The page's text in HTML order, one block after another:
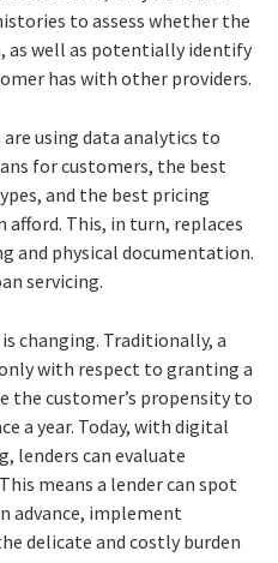
to assess whether the
as well as potentially identify
has with other providers.
using data analytics to
for customers, the best
and the best pricing
afford. This, in turn, replaces
and physical documentation.
servicing.
changing. Traditionally, a
with respect to granting a
the customer’s propensity to
a year. Today, with digital
lenders can evaluate
means a lender can spot
advance, implement
delicate and costly burden